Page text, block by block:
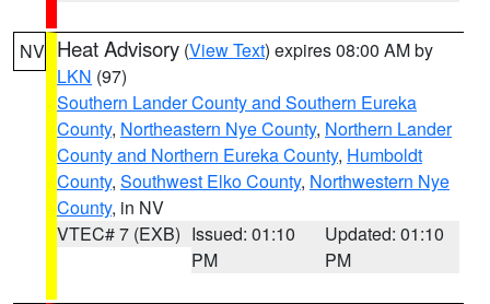
NV Heat Advisory (View Text) expires 08:00 AM by
LKN (97)
Southern Lander County and Southern Eureka
County, Northeastern Nye County, Northern Lander
County and Northern Eureka County, Humboldt
County, Southwest Elko County, Northwestern Nye
County, in NV
VTEC# 7 (EXB) Issued: 01:10
PM
Updated: 01:10
PM